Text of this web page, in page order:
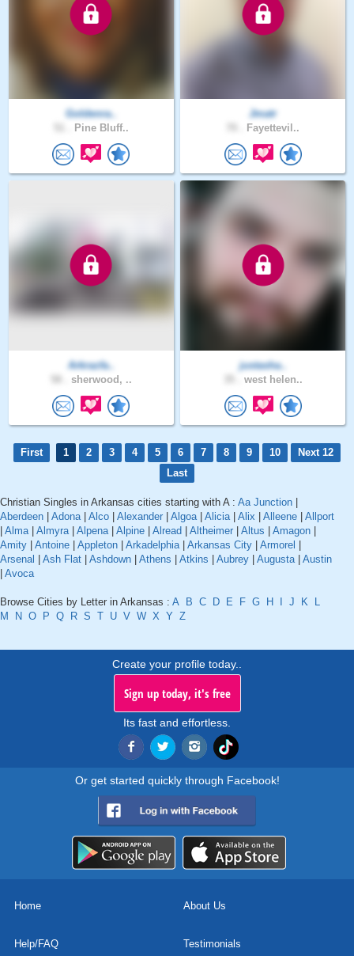
Goldenra..
Pine Bluff..
Jmatr
Fayettevil..
Arkrazfa..
sherwood, ..
justasha..
west helen..
First 1 2 3 4 5 6 7 8 9 10
Next 12
Last
Christian Singles in Arkansas cities starting with A : Aa Junction
Aberdeen
Adona| Alco Alexander Algoa| Alicia| Alix Alleene
Allport
Alma| Almyra| Alpena| Alpine Alread Altheimer Altus Amagon
Amity
Antoine Appleton Arkadelphia| Arkansas City Armorel
Arsenal
Ash Flat Ashdown Athens Atkins Aubrey Augusta| Austin
Avoca
Browse Cities by Letter in Arkansas : A B C D E F G H J K
L
M
N O P Q R S T U V W X Y Z
Create your profile today..
Sign up today, it's free
Its fast and effortless.
Or get started quickly through Facebook!
Home About Us
Help/FAQ Testimonials